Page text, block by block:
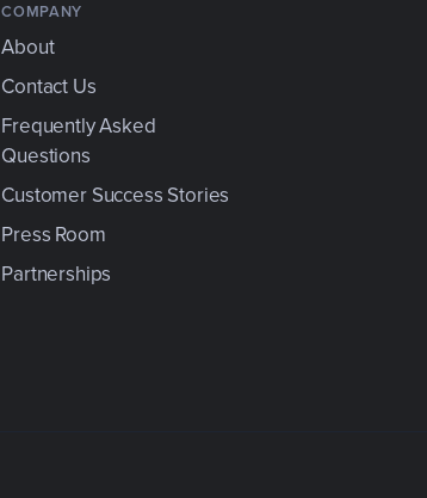
COMPANY
About
Contact Us
Frequently Asked
Questions
Customer Success Stories
Press Room
Partnerships